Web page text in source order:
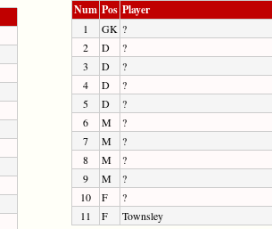
Num Pos Player
1 GK ?
2
D
?
3
D
?
4
D
?
5
D
?
6
M
?
7
M
?
8
M
?
9
M
?
10
F
?
11
F Townsley